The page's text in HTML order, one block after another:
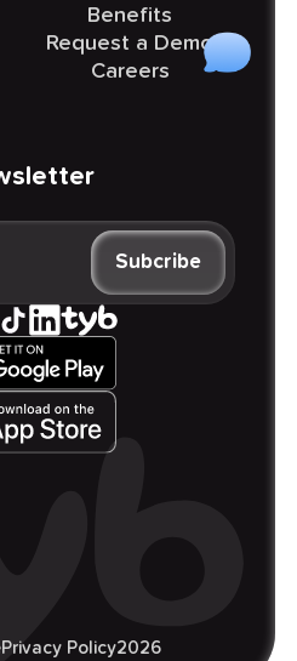
Benefits
Request a Demo
Careers
Privacy Policy2026